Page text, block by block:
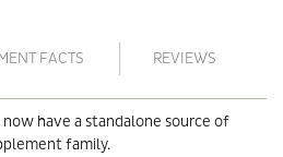
FACTS REVIEWS
have a standalone source of
family.